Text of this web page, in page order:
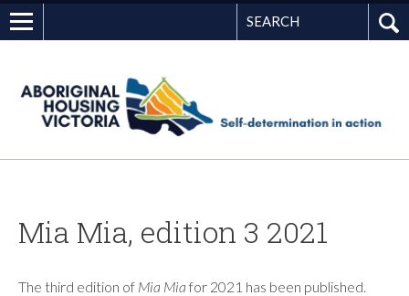
Mia Mia, edition 3 2021
The third edition of Mia Mia for 2021 has been published.